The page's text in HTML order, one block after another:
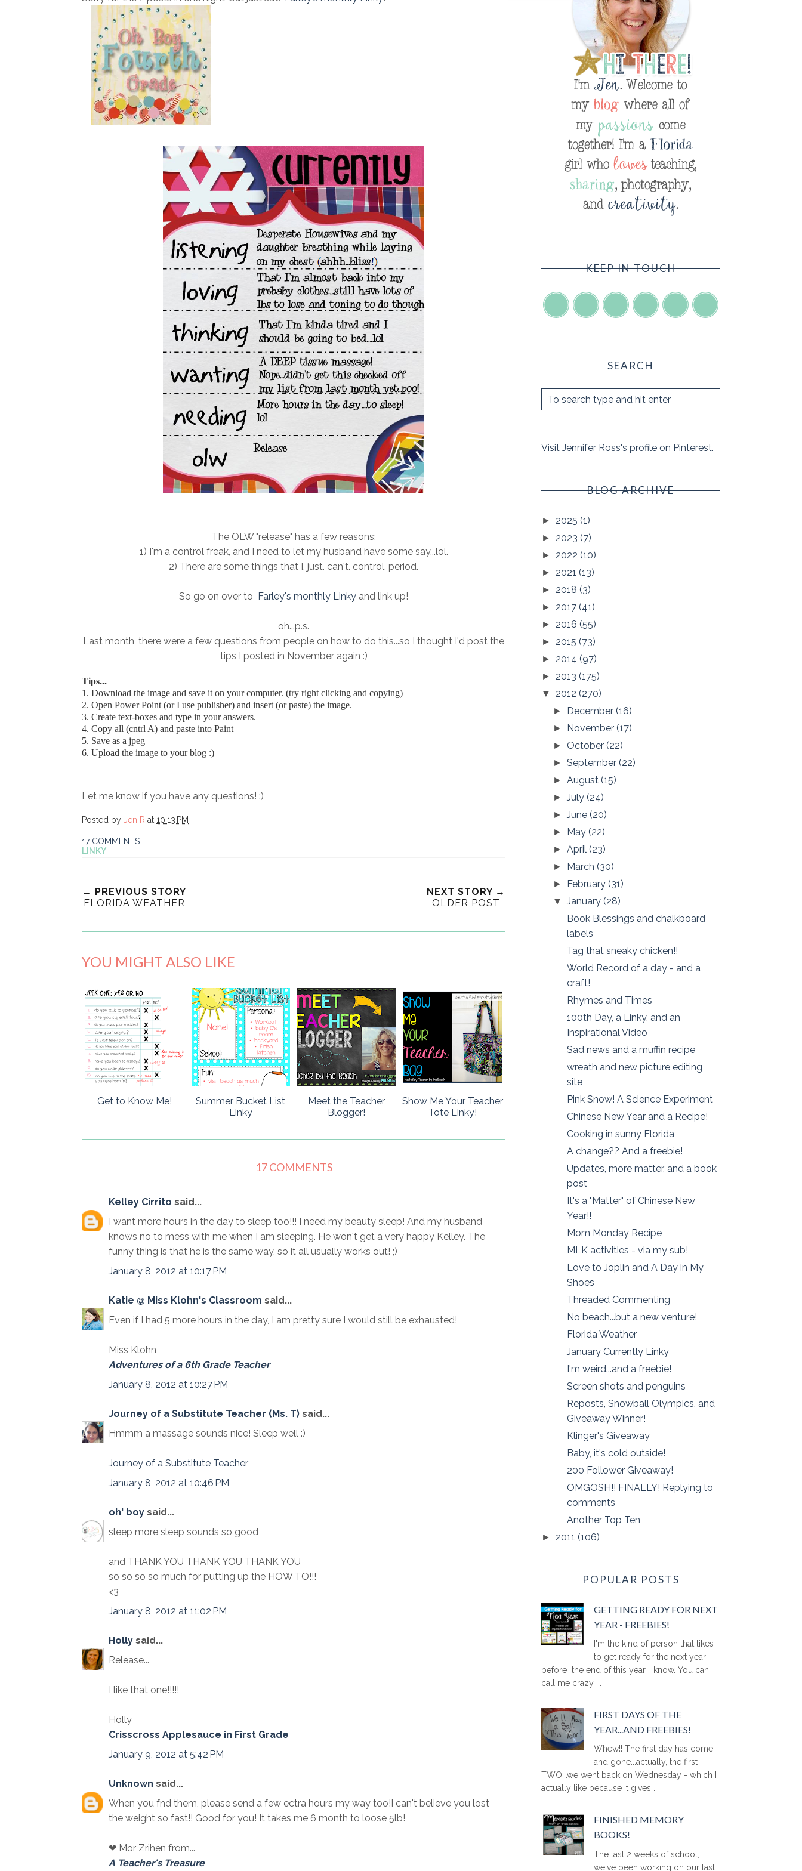
The OLW "release" has a few reasons;
1) I'm a control freak, and I need to let my husband have some say...lol.
2) There are some things that I. just. can't. control. period.
So go on over to Farley's monthly Linky and link up!
oh...p.s.
Last month, there were a few questions from people on how to do this...so I thought I'd post the
tips I posted in November again :)
Tips...
1. Download the image and save it on your computer. (try right clicking and copying)
2. Open Power Point (or I use publisher) and insert (or paste) the image.
3. Create text-boxes and type in your answers.
4. Copy all (cntrl A) and paste into Paint
5. Save as a jpeg
6. Upload the image to your blog :)
Let me know if you have any questions! :)
Posted by Jen R at 10:13 PM
17 COMMENTS
LINKY
← PREVIOUS STORY
FLORIDA WEATHER
NEXT STORY →
OLDER POST
YOU MIGHT ALSO LIKE
Get to Know Me!
Summer Bucket List
Linky
Meet the Teacher
Blogger!
Show Me Your Teacher
Tote Linky!
17 COMMENTS
Kelley Cirrito said...
I want more hours in the day to sleep too!!! I need my beauty sleep! And my husband
knows no to mess with me when I am sleeping. He won't get a very happy Kelley. The
funny thing is that he is the same way, so it all usually works out! ;)
January 8, 2012 at 10:17 PM
Katie @ Miss Klohn's Classroom said...
Even if I had 5 more hours in the day, I am pretty sure I would still be exhausted!
Miss Klohn
Adventures of a 6th Grade Teacher
January 8, 2012 at 10:27 PM
Journey of a Substitute Teacher (Ms. T) said...
Hmmm a massage sounds nice! Sleep well :)
Journey of a Substitute Teacher
January 8, 2012 at 10:46 PM
oh' boy said...
sleep more sleep sounds so good
and THANK YOU THANK YOU THANK YOU
so so so so much for putting up the HOW TO!!!
<3
January 8, 2012 at 11:02 PM
Holly said...
Release...
I like that one!!!!!
Holly
Crisscross Applesauce in First Grade
January 9, 2012 at 5:42 PM
Unknown said...
When you fnd them, please send a few ectra hours my way too!I can't believe you lost
the weight so fast!! Good for you! It takes me 6 month to loose 5lb!
❤ Mor Zrihen from...
A Teacher's Treasure
KEEP IN TOUCH
SEARCH
Visit Jennifer Ross's profile on Pinterest.
BLOG ARCHIVE
► 2025 (1)
► 2023 (7)
► 2022 (10)
► 2021 (13)
► 2018 (3)
► 2017 (41)
► 2016 (55)
► 2015 (73)
► 2014 (97)
► 2013 (175)
▼ 2012 (270)
► December(16)
► November(17)
► October(22)
►September(22)
►August(15)
►July(24)
►June(20)
► May(22)
►April(23)
► March(30)
► February(31)
▼January(28)
Book Blessings and chalkboard
labels
Tag that sneaky chicken!!
World Record of a day - and a
craft!
Rhymes and Times
100th Day, a Linky, and an
Inspirational Video
Sad news and a muffin recipe
wreath and new picture editing
site
Pink Snow! A Science Experiment
Chinese New Year and a Recipe!
Cooking in sunny Florida
A change?? And a freebie!
Updates, more matter, and a book
post
It's a "Matter" of Chinese New
Year!!
Mom Monday Recipe
MLK activities - via my sub!
Love to Joplin and A Day in My
Shoes
Threaded Commenting
No beach...but a new venture!
Florida Weather
January Currently Linky
I'm weird...and a freebie!
Screen shots and penguins
Reposts, Snowball Olympics, and
Giveaway Winner!
Klinger's Giveaway
Baby, it's cold outside!
200 Follower Giveaway!
OMGOSH!! FINALLY! Replying to
comments
Another Top Ten
► 2011 (106)
POPULAR POSTS
GETTING READY FOR NEXT
YEAR - FREEBIES!
I'm the kind of person that likes
to get ready for the next year
before the end of this year. I know. You can
call me crazy ...
FIRST DAYS OF THE
YEAR...AND FREEBIES!
Whew!! The first day has come
and gone...actually, the first
TWO...we went back on Wednesday - which I
actually like because it gives ...
FINISHED MEMORY
BOOKS!
The last 2 weeks of school,
we've been working on our last